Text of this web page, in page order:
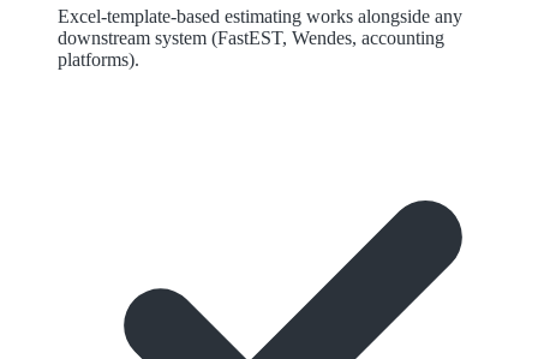
Excel-template-based estimating works alongside any
downstream system (FastEST, Wendes, accounting
platforms).